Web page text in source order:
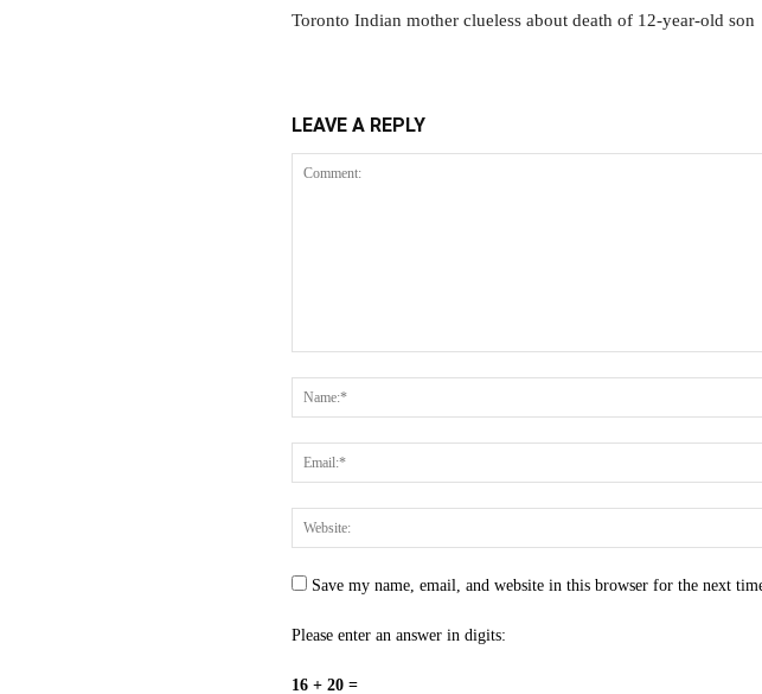
Toronto Indian mother clueless about death of 12-year-old son
LEAVE A REPLY
Save my name, email, and website in this browser for the next
Please enter an answer in digits:
16 + 20 =